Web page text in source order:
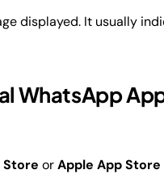
displayed. It usually
WhatsApp
Store orApple App Store